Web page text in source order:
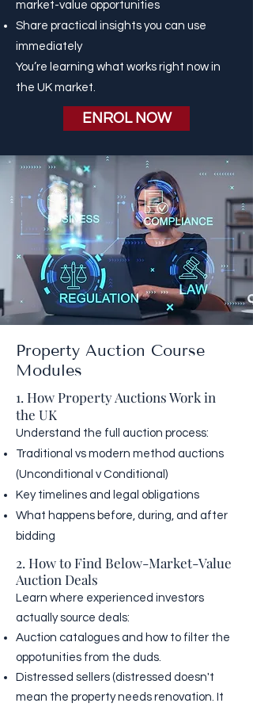
market-value opportunities
Share practical insights you can use
immediately
You’re learning what works right now in
the UK market.
ENROL NOW
Property Auction Course
Modules
1. How Property Auctions Work in
the UK
Understand the full auction process:
Traditional vs modern method auctions
(Unconditional v Conditional)
Key timelines and legal obligations
What happens before, during, and after
bidding
2. How to Find Below-Market-Value
Auction Deals
Learn where experienced investors
actually source deals:
Auction catalogues and how to filter the
oppotunities from the duds.
Distressed sellers (distressed doesn't
mean the property needs renovation. It